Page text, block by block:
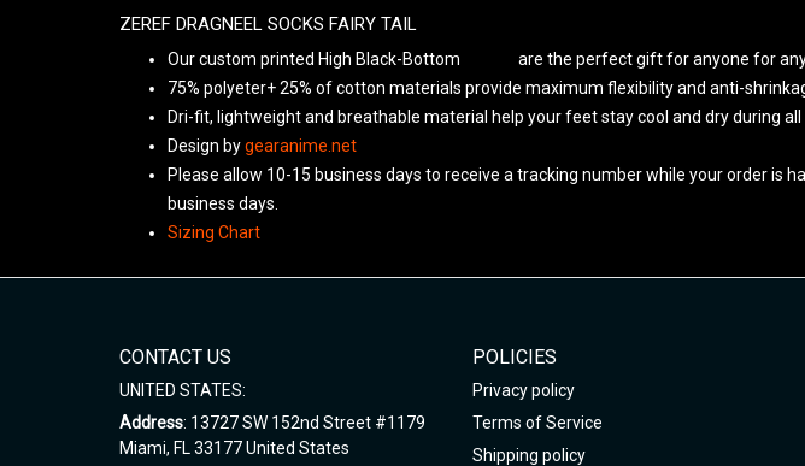
ZEREF DRAGNEEL SOCKS FAIRY TAIL
Our custom printed High Black-Bottom
are the perfect gift for anyone for any
75% polyeter+ 25% of cotton materials provide maximum flexibility and anti-
Dri-fit, lightweight and breathable material help your feet stay cool and dry during
Design bygearanime.net
Please allow 10-15 business days to receive a tracking number while your order
business days.
Sizing Chart
CONTACT US
UNITED STATES:
Address: 13727 SW 152nd Street #1179
Miami, FL 33177 United States
POLICIES
Privacy policy
Terms of Service
Shipping policy